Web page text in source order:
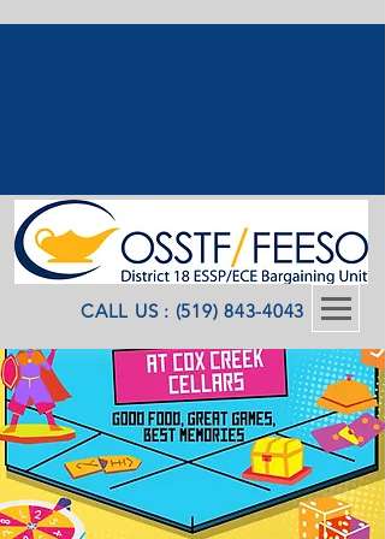
CALL US : (519) 843-4043